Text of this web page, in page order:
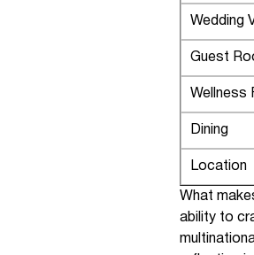
Wedding
Guest
Wellness
Dining
Location
What
ability to